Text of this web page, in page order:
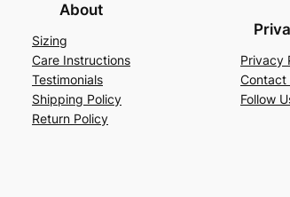
About
Sizing
Care Instructions
Testimonials
Shipping Policy
Return Policy
Privacy
Contact
Follow